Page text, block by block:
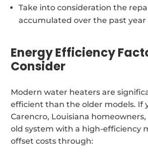
Take into consideration the
accumulated over the past year
Energy Efficiency
Consider
Modern water heaters are
efficient than the older models. If
Carencro, Louisiana
old system with a high-efficiency
offset costs through: